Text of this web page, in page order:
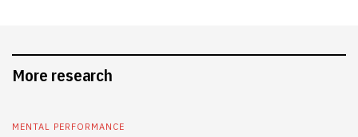
More research
MENTAL PERFORMANCE